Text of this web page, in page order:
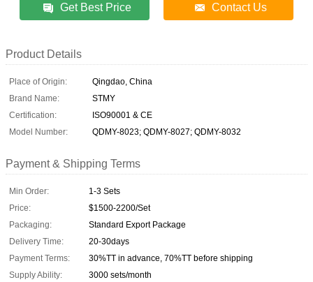
Get Best Price Contact Us
Product Details
Place of Origin:
Qingdao, China
Brand Name:
STMY
Certification:
ISO90001 & CE
Model Number:
QDMY-8023; QDMY-8027; QDMY-8032
Payment & Shipping Terms
Min Order:
1-3 Sets
Price:
$1500-2200/Set
Packaging:
Standard Export Package
Delivery Time:
20-30days
Payment Terms:
30%TT in advance, 70%TT before shipping
Supply Ability:
3000 sets/month